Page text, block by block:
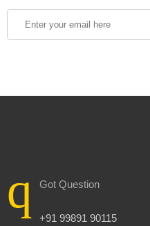
Got Question
+91 99891 90115